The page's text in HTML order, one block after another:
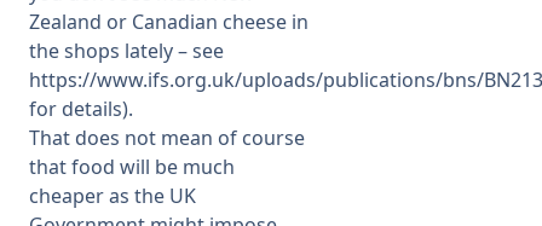
Zealand or Canadian cheese in
the shops lately – see
https://www.ifs.org.uk/uploads/publications/bns/
for details).
That does not mean of course
that food will be much
cheaper as the UK